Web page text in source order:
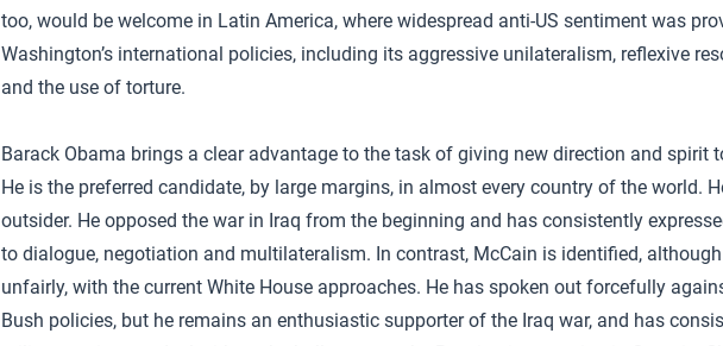
too, would be welcome in Latin America, where widespread anti-US sentiment was
Washington’s international policies, including its aggressive unilateralism, reflexive
and the use of torture.
Barack Obama brings a clear advantage to the task of giving new direction and spirit
He is the preferred candidate, by large margins, in almost every country of the world.
outsider. He opposed the war in Iraq from the beginning and has consistently
to dialogue, negotiation and multilateralism. In contrast, McCain is identified,
unfairly, with the current White House approaches. He has spoken out forcefully
Bush policies, but he remains an enthusiastic supporter of the Iraq war, and has